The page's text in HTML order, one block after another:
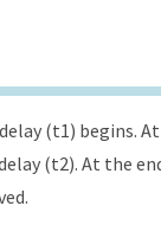
(t1) begins.
(t2). At the